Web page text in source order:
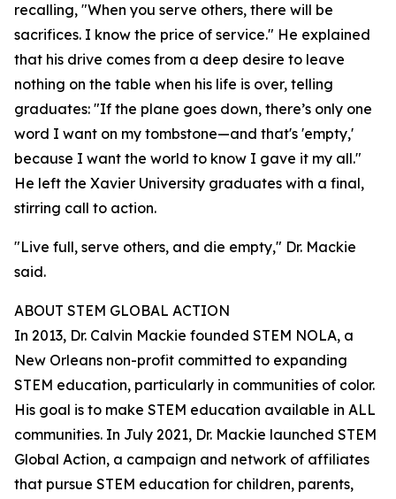
recalling, "When you serve others, there will be
sacrifices. I know the price of service." He explained
that his drive comes from a deep desire to leave
nothing on the table when his life is over, telling
graduates: "If the plane goes down, there’s only one
word I want on my tombstone—and that's 'empty,'
because I want the world to know I gave it my all."
He left the Xavier University graduates with a final,
stirring call to action.
"Live full, serve others, and die empty," Dr. Mackie
said.
ABOUT STEM GLOBAL ACTION
In 2013, Dr. Calvin Mackie founded STEM NOLA, a
New Orleans non-profit committed to expanding
STEM education, particularly in communities of color.
His goal is to make STEM education available in ALL
communities. In July 2021, Dr. Mackie launched STEM
Global Action, a campaign and network of affiliates
that pursue STEM education for children, parents,